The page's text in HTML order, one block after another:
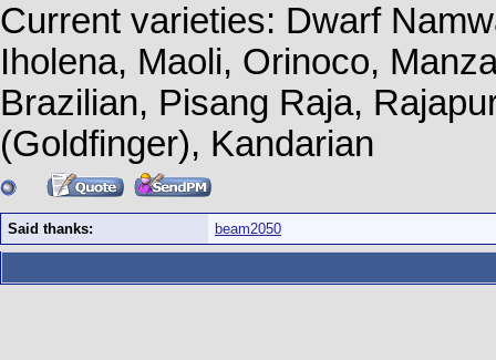
Current varieties: Dwarf
Iholena, Maoli, Orinoco,
Brazilian, Pisang Raja,
(Goldfinger), Kandarian
Said thanks: beam2050